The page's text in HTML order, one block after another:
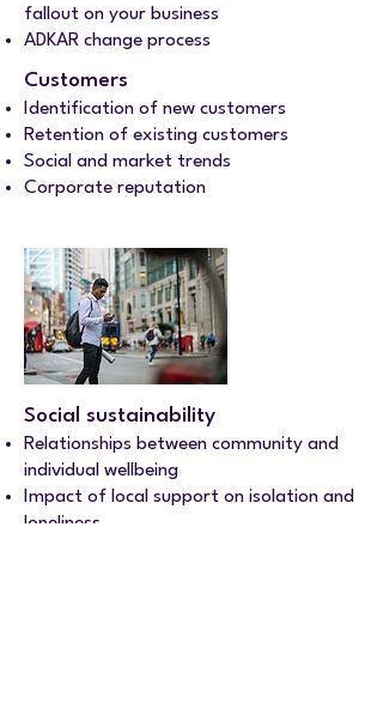
fallout on your business
ADKAR change process
Customers
Identification of new customers
Retention of existing customers
Social and market trends
Corporate reputation
Social sustainability
Relationships between community and
individual wellbeing
Impact of local support on isolation and
loneliness